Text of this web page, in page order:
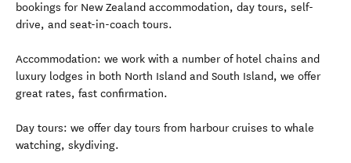
bookings for New Zealand accommodation, day tours, self-
drive, and seat-in-coach tours.
Accommodation: we work with a number of hotel chains and
luxury lodges in both North Island and South Island, we offer
great rates, fast confirmation.
Day tours: we offer day tours from harbour cruises to whale
watching, skydiving.